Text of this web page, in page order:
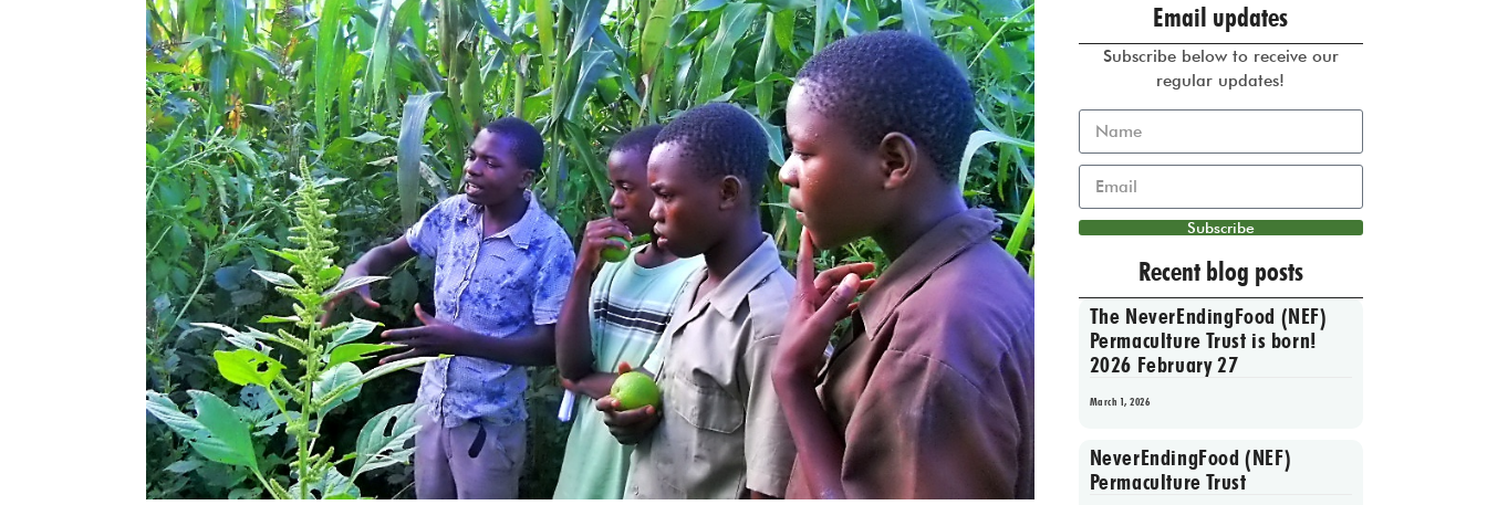
Email updates
Subscribe below to receive our
regular updates!
Subscribe
Recent blog posts
The NeverEndingFood (NEF)
Permaculture Trust is born!
2026 February 27
March 1, 2026
NeverEndingFood (NEF)
Permaculture Trust